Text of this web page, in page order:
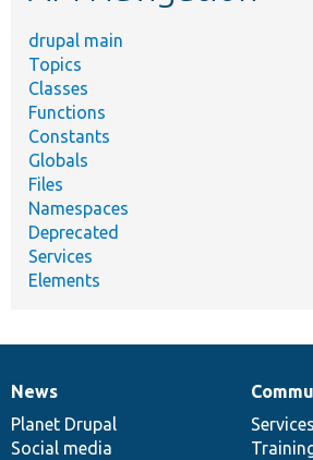
drupal main
Topics
Classes
Functions
Constants
Globals
Files
Namespaces
Deprecated
Services
Elements
News
items
News
Planet Drupal
Social media
Our
community
Services
Documentation
Drupal
code
base
Governance
of
community